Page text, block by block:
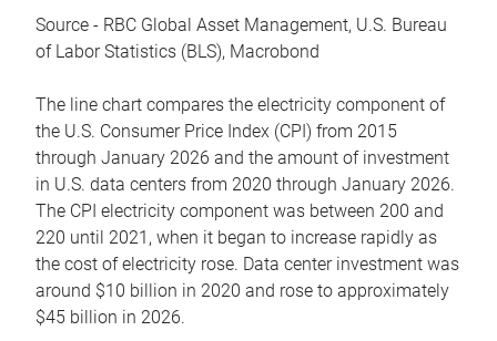
Source - RBC Global Asset Management, U.S. Bureau
of Labor Statistics (BLS), Macrobond
The line chart compares the electricity component of
the U.S. Consumer Price Index (CPI) from 2015
through January 2026 and the amount of investment
in U.S. data centers from 2020 through January 2026.
The CPI electricity component was between 200 and
220 until 2021, when it began to increase rapidly as
the cost of electricity rose. Data center investment was
around $10 billion in 2020 and rose to approximately
$45 billion in 2026.